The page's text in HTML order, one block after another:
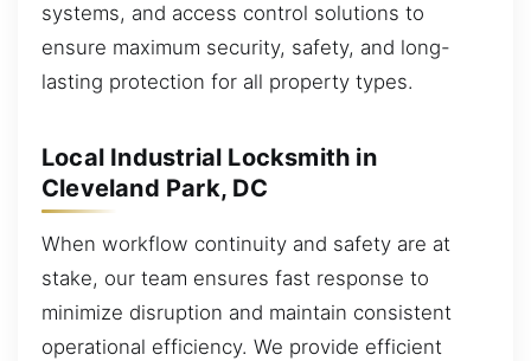
systems, and access control solutions to
ensure maximum security, safety, and long-
lasting protection for all property types.
Local Industrial Locksmith in
Cleveland Park, DC
When workflow continuity and safety are at
stake, our team ensures fast response to
minimize disruption and maintain consistent
operational efficiency. We provide efficient